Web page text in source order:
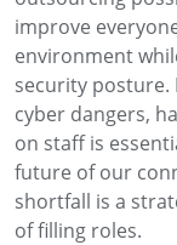
improve
environment
security posture.
cyber dangers,
on staff is
future of our
shortfall is a
of filling roles.